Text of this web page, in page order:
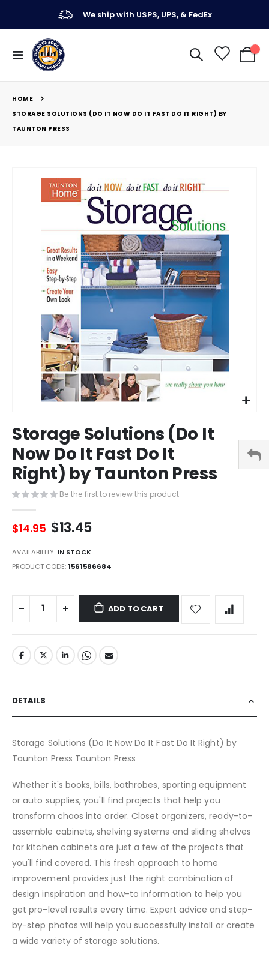
We ship with USPS, UPS, & FedEx
Toggle
Nav
My
HOME
STORAGE SOLUTIONS (DO IT NOW DO IT FAST DO IT RIGHT) BY
TAUNTON PRESS
images
to
the
beginning
of
the
images
Storage Solutions (Do It
Now Do It Fast Do It
Right) by Taunton Press
Be the first to review this product
$14.95 $13.45
AVAILABILITY: IN STOCK
PRODUCT CODE 1561586684
ADD TO CART
DETAILS
Storage Solutions (Do It Now Do It Fast Do It Right) by
Taunton Press Taunton Press
Whether it's books, bills, bathrobes, sporting equipment
or auto supplies, you'll find projects that help you
transform chaos into order. Closet organizers, ready-to-
assemble cabinets, shelving systems and sliding shelves
for kitchen cabinets are just a few of the projects that
you'll find covered. This fresh approach to home
improvement provides just the right combination of
design inspiration and how-to information to help you
get pro-level results every time. Expert advice and step-
by-step photos will help you successfully install or create
a wide variety of storage solutions.